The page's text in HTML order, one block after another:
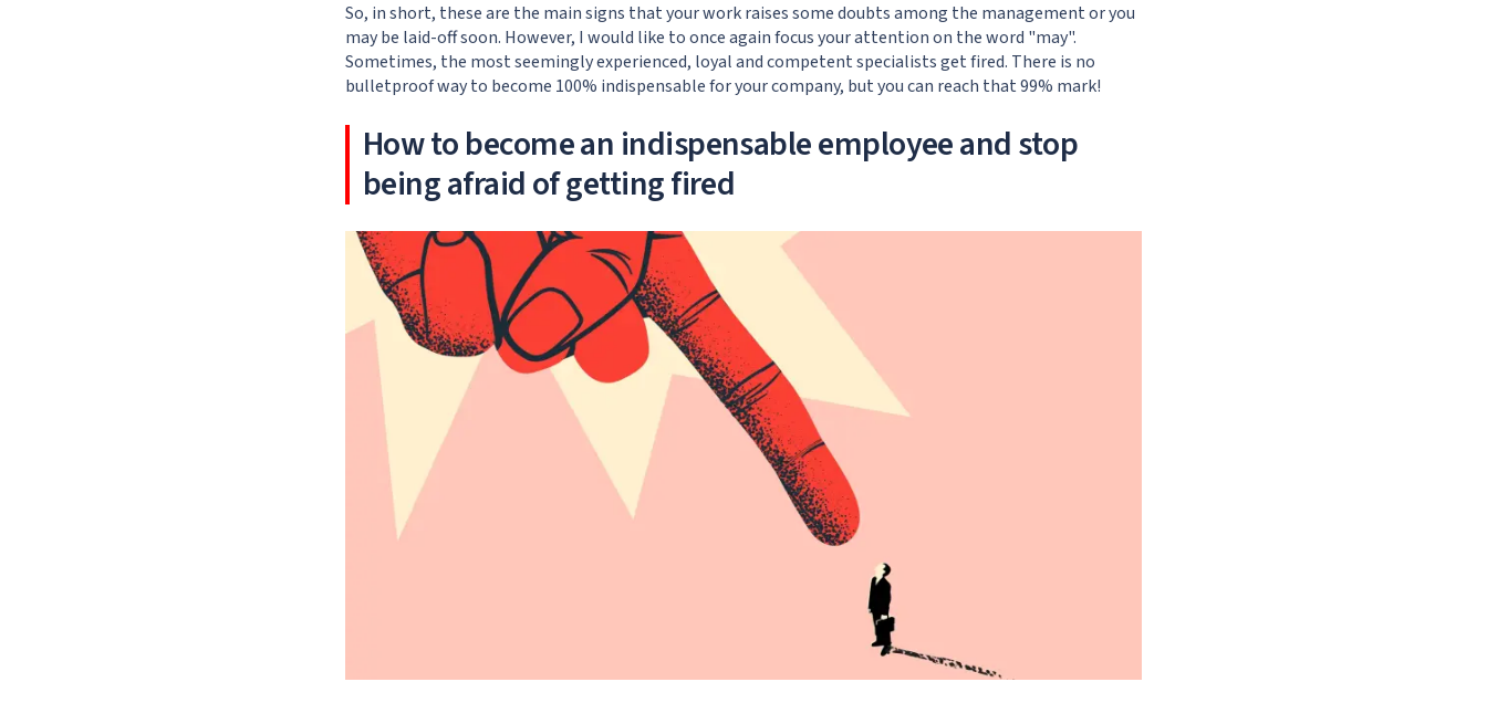
So, in short, these are the main signs that your work raises some doubts among the management or you
may be laid-off soon. However, I would like to once again focus your attention on the word "may".
Sometimes, the most seemingly experienced, loyal and competent specialists get fired. There is no
bulletproof way to become 100% indispensable for your company, but you can reach that 99% mark!
How to become an indispensable employee and stop
being afraid of getting fired